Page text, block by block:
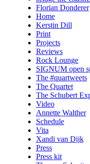
Florian Donderer
Home
Kerstin Dill
Print
Projects
Reviews
Rock Lounge
SIGNUM open
The #quartweets
The Quartet
The Schubert
Video
Annette Walther
Schedule
Vita
Xandi van Dijk
Press
Press kit